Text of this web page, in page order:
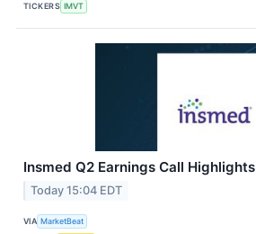
TICKERS IMVT
Insmed Q2 Earnings Call Highlights
Today 15:04 EDT
VIA MarketBeat